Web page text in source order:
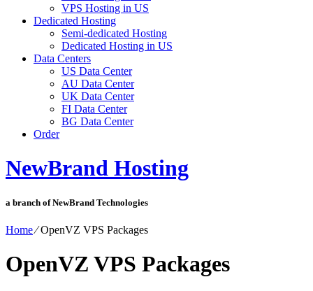
VPS Hosting in US
Dedicated Hosting
Semi-dedicated Hosting
Dedicated Hosting in US
Data Centers
US Data Center
AU Data Center
UK Data Center
FI Data Center
BG Data Center
Order
NewBrand Hosting
a branch of NewBrand Technologies
Home⁄OpenVZ VPS Packages
OpenVZ VPS Packages